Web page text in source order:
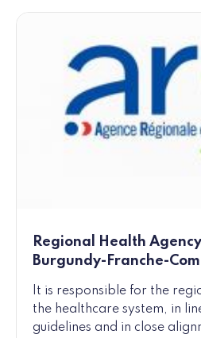
Regional Health Agency
Burgundy-Franche-
It is responsible for the
the healthcare system, in
guidelines and in close